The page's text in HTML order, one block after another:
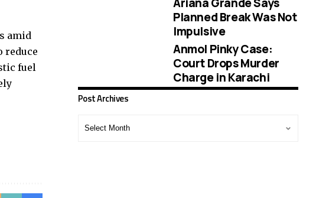
amid
reduce
fuel
Planned Break Was Not
Impulsive
Anmol Pinky Case:
Court Drops Murder
Charge in Karachi
Post Archives